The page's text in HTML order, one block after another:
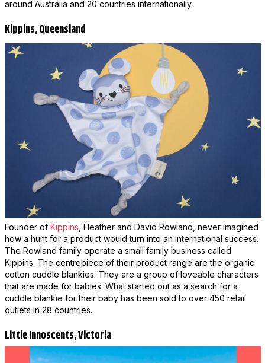
around Australia and 20 countries internationally.
Kippins, Queensland
Founder of Kippins , Heather and David Rowland, never imagined
how a hunt for a product would turn into an international success.
The Rowland family operate a small family business called
Kippins. The centrepiece of their product range are the organic
cotton cuddle blankies. They are a group of loveable characters
that are made for babies. What started out as a search for a
cuddle blankie for their baby has been sold to over 450 retail
outlets in 28 countries.
Little Innoscents, Victoria